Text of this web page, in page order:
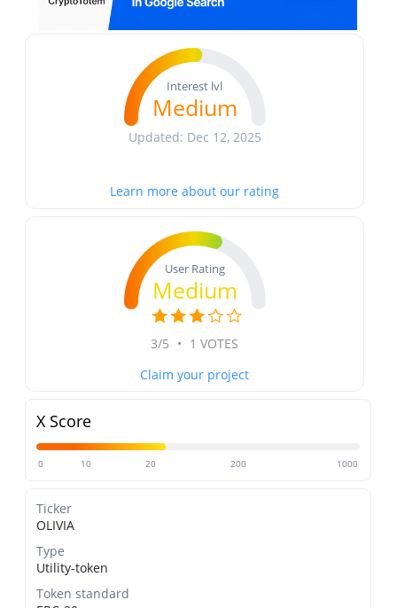
Interest lvl
Medium
Updated: Dec 12, 2025
Learn more about our rating
User Rating
Medium
3/5 • 1 VOTES
Claim your project
X Score
0 10 20 200 1000
Ticker
OLIVIA
Type
Utility-token
Token standard